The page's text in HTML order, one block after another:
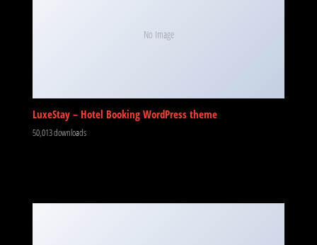
No Image
LuxeStay – Hotel Booking WordPress theme
50,013 downloads